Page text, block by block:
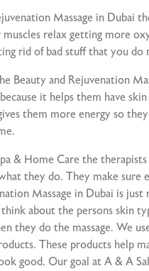
Massage in Dubai
relax getting more
rid of bad stuff that you do
Beauty and Rejuvenation
it helps them have
them more energy so
& Home Care the therapists
they do. They make sure
Massage in Dubai is
about the persons skin
they do the massage. We
These products help
good. Our goal at A & A